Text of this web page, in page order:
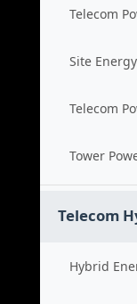
Telecom
Site
Telecom
Tower
Telecom
Hybrid